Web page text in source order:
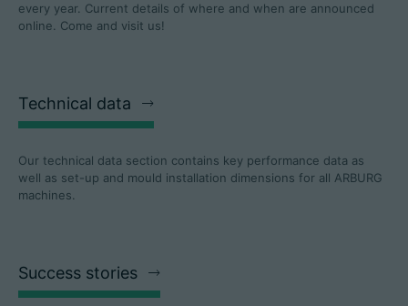
every year. Current details of where and when are announced
online. Come and visit us!
Technical data
Our technical data section contains key performance data as
well as set-up and mould installation dimensions for all ARBURG
machines.
Success stories